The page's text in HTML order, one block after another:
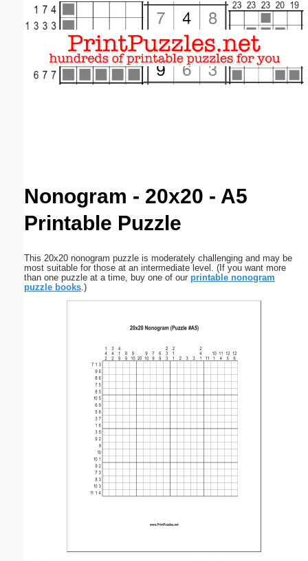
Nonogram - 20x20 - A5
Printable Puzzle
This 20x20 nonogram puzzle is moderately challenging and may be
most suitable for those at an intermediate level. (If you want more
than one puzzle at a time, buy one of our printable nonogram
puzzle books.)
Email address:(optional)
Close